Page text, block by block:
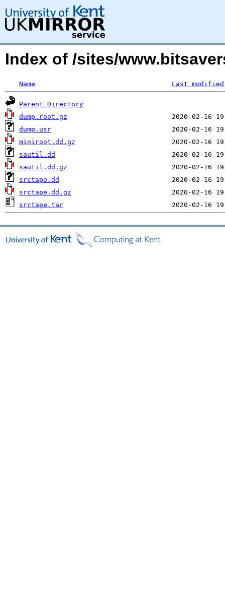
Index of /sites/
Name Last modified
Parent Directory
dump.root.gz
dump.usr
miniroot.dd.gz
sautil.dd
sautil.dd.gz
srctape.dd
srctape.dd.gz
srctape.tar